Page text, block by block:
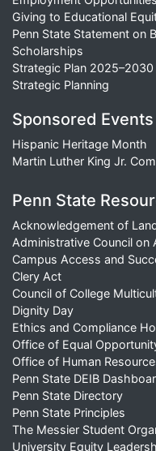
Giving to Educational
Penn State Statement on
Scholarships
Strategic Plan 2025–2030
Strategic Planning
Sponsored Events
Hispanic Heritage Month
Martin Luther King Jr.
Penn State
Acknowledgement of
Administrative Council on
Campus Access and
Clery Act
Council of College
Dignity Day
Ethics and Compliance
Office of Equal
Office of Human
Penn State DEIB
Penn State Directory
Penn State Principles
The Messier Student
University Equity